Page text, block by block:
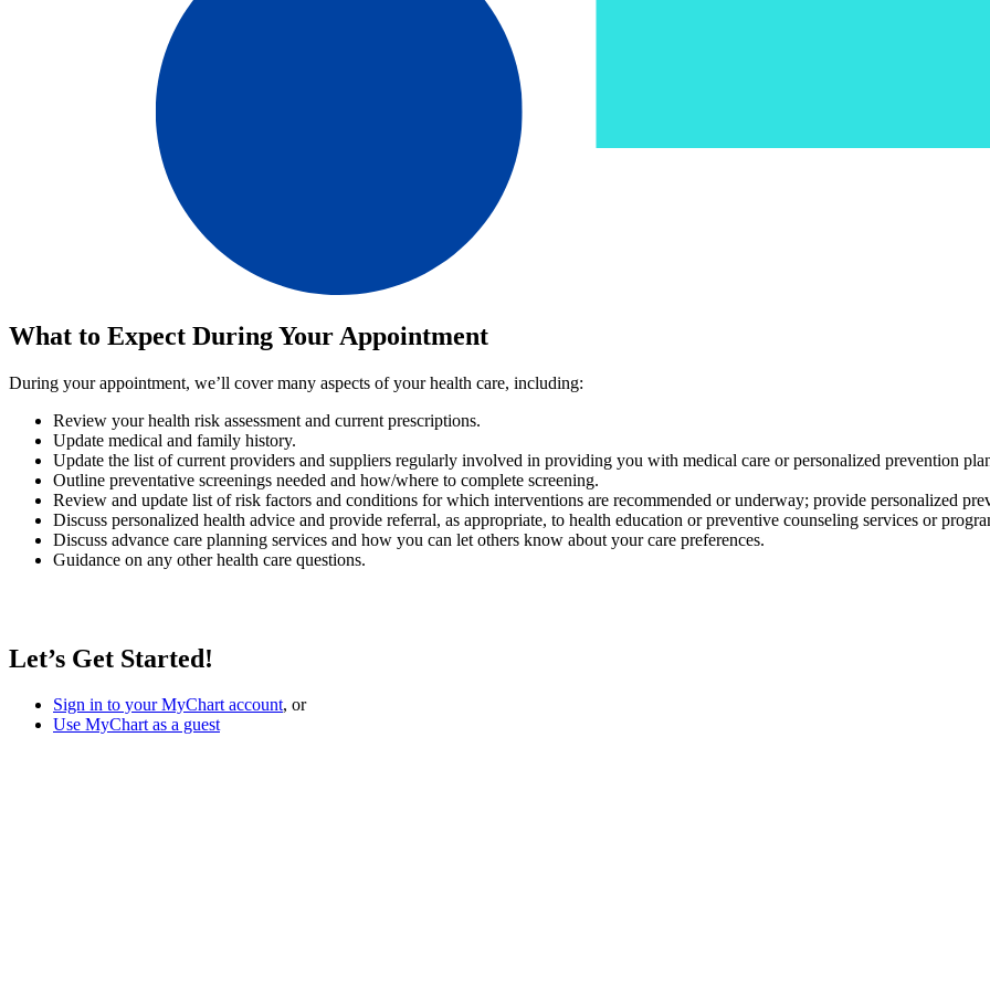
What to Expect During Your Appointment
During your appointment, we’ll cover many aspects of your health care, including:
Review your health risk assessment and current prescriptions.
Update medical and family history.
Update the list of current providers and suppliers regularly involved in providing you with medical care or personalized prevention
Outline preventative screenings needed and how/where to complete screening.
Review and update list of risk factors and conditions for which interventions are recommended or underway; provide personalized
Discuss personalized health advice and provide referral, as appropriate, to health education or preventive counseling services or
Discuss advance care planning services and how you can let others know about your care preferences.
Guidance on any other health care questions.
Let’s Get Started!
Sign in to your MyChart account, or
Use MyChart as a guest